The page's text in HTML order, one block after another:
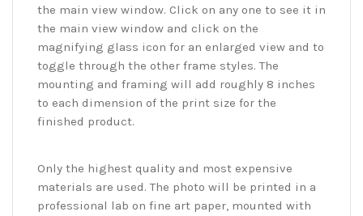
the main view window. Click on any one to see it in
the main view window and click on the
magnifying glass icon for an enlarged view and to
toggle through the other frame styles. The
mounting and framing will add roughly 8 inches
to each dimension of the print size for the
finished product.
Only the highest quality and most expensive
materials are used. The photo will be printed in a
professional lab on fine art paper, mounted with